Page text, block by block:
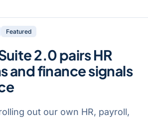
Featured
2.0 pairs HR
and finance signals
out our own HR, payroll,